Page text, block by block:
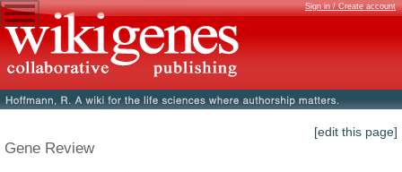
Sign in / Create account
[edit this page]
Gene Review